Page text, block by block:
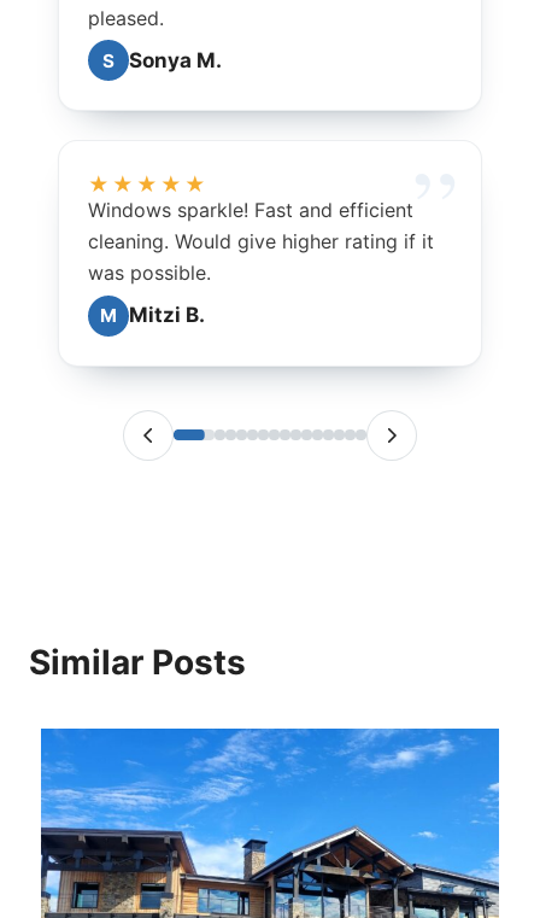
pleased.
S Sonya M.
★★★★★
Windows sparkle! Fast and efficient
cleaning. Would give higher rating if it
was possible.
M Mitzi B.
Similar Posts